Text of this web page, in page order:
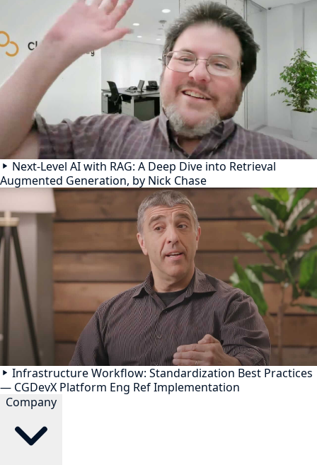
Next-Level AI with RAG: A Deep Dive into Retrieval
Augmented Generation, by Nick Chase
Infrastructure Workflow: Standardization Best Practices
— CGDevX Platform Eng Ref Implementation
Company